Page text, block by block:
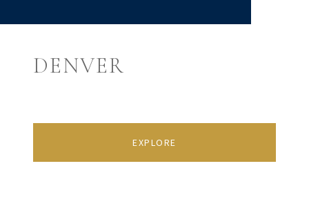
DENVER
EXPLORE